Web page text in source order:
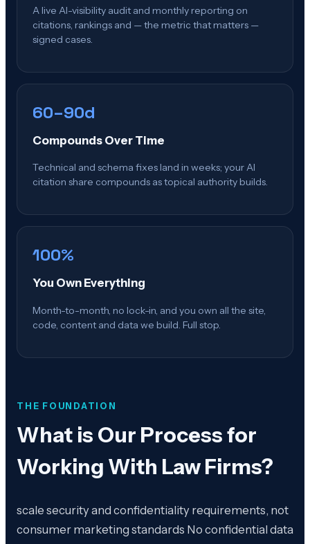
A live AI-visibility audit and monthly reporting on
citations, rankings and — the metric that matters —
signed cases.
60–90d
Compounds Over Time
Technical and schema fixes land in weeks; your AI
citation share compounds as topical authority builds.
100%
You Own Everything
Month-to-month, no lock-in, and you own all the site,
code, content and data we build. Full stop.
THE FOUNDATION
What is Our Process for
Working With Law Firms?
scale security and confidentiality requirements, not
consumer marketing standards No confidential data